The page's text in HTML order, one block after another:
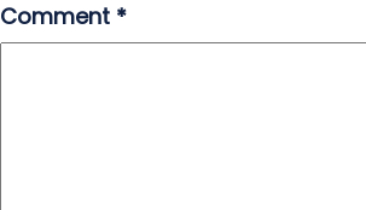
Comment *